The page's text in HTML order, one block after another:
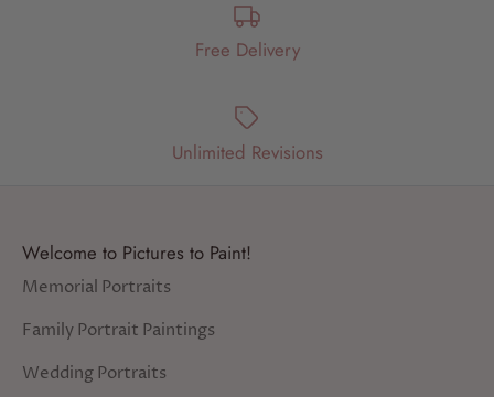
Free Delivery
Unlimited Revisions
Welcome to Pictures to Paint!
Memorial Portraits
Family Portrait Paintings
Wedding Portraits